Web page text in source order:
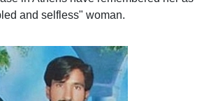
and selfless" woman.